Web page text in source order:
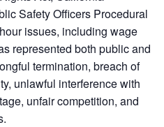
Safety Officers Procedural
issues, including wage
represented both public and
termination, breach of
unlawful interference with
unfair competition, and